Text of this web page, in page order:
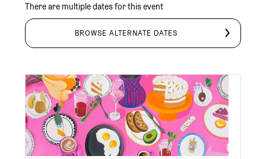
There are multiple dates for this event
BROWSE ALTERNATE DATES